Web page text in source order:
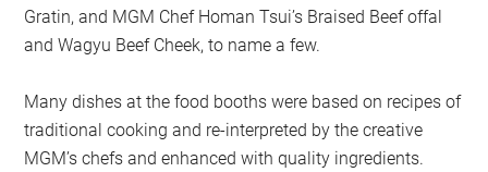
Gratin, and MGM Chef Homan Tsui’s Braised Beef offal
and Wagyu Beef Cheek, to name a few.
Many dishes at the food booths were based on recipes of
traditional cooking and re-interpreted by the creative
MGM’s chefs and enhanced with quality ingredients.